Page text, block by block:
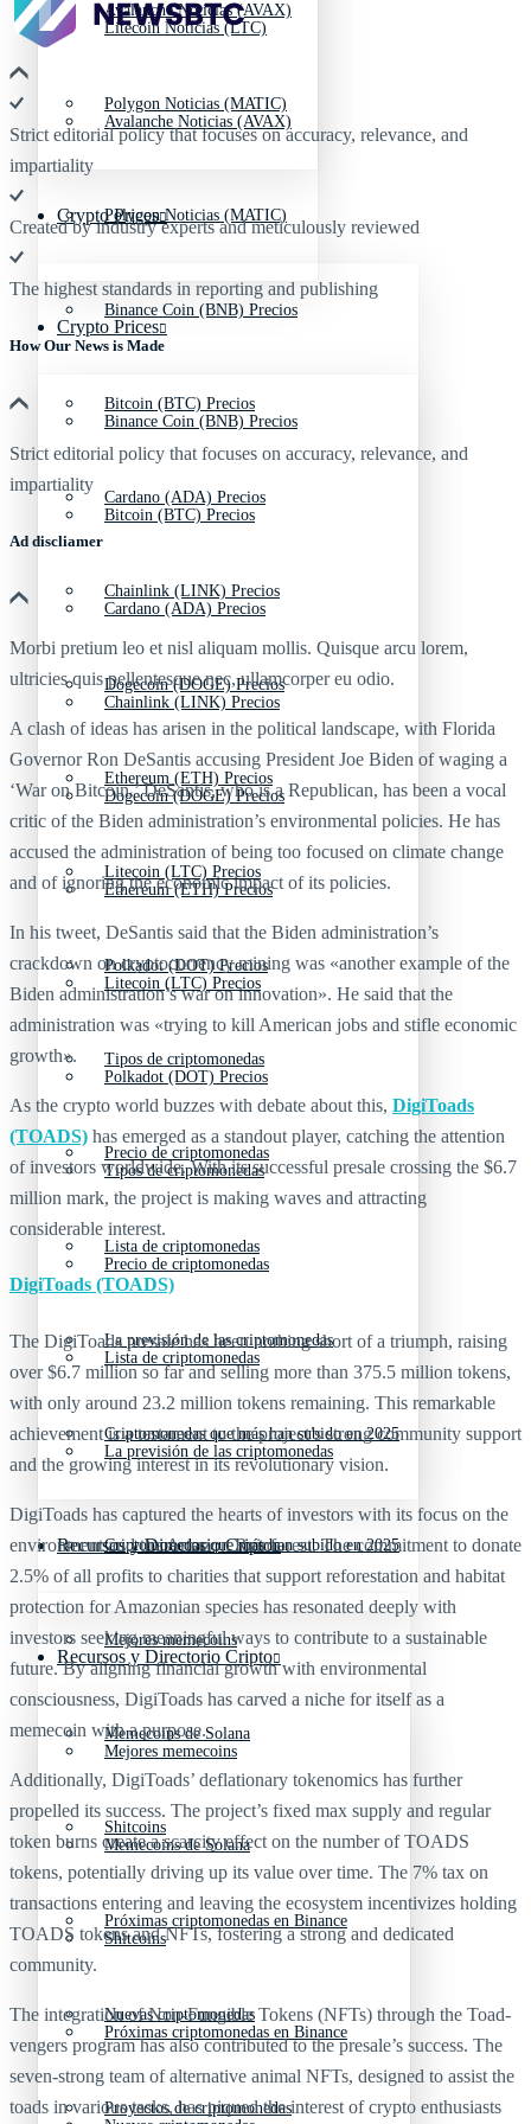
Avalanche Noticias (AVAX)
Polygon Noticias (MATIC)
Crypto Prices
Binance Coin (BNB) Precios
Bitcoin (BTC) Precios
Cardano (ADA) Precios
Chainlink (LINK) Precios
Dogecoin (DOGE) Precios
Ethereum (ETH) Precios
Litecoin (LTC) Precios
Polkadot (DOT) Precios
Tipos de criptomonedas
Precio de criptomonedas
Lista de criptomonedas
La previsión de las criptomonedas
Criptomonedas que más han subido en 2025
Recursos y Directorio Cripto
Mejores memecoins
Memecoins de Solana
Shitcoins
Próximas criptomonedas en Binance
Nuevas criptomonedas
Proyectos de criptomonedas
Litecoin Noticias (LTC)
Avalanche Noticias (AVAX)
Polygon Noticias (MATIC)
Crypto Prices
Binance Coin (BNB) Precios
Bitcoin (BTC) Precios
Cardano (ADA) Precios
Chainlink (LINK) Precios
Dogecoin (DOGE) Precios
Ethereum (ETH) Precios
Litecoin (LTC) Precios
Polkadot (DOT) Precios
Tipos de criptomonedas
Precio de criptomonedas
Lista de criptomonedas
La previsión de las criptomonedas
Criptomonedas que más han subido en 2025
Recursos y Directorio Cripto
Mejores memecoins
Memecoins de Solana
Shitcoins
Próximas criptomonedas en Binance
Strict editorial policy that focuses on accuracy, relevance, and
impartiality
Created by industry experts and meticulously reviewed
The highest standards in reporting and publishing
How Our News is Made
Strict editorial policy that focuses on accuracy, relevance, and
impartiality
Ad discliamer
Morbi pretium leo et nisl aliquam mollis. Quisque arcu lorem,
ultricies quis pellentesque nec, ullamcorper eu odio.
A clash of ideas has arisen in the political landscape, with Florida
Governor Ron DeSantis accusing President Joe Biden of waging a
‘War on Bitcoin.’ DeSantis, who is a Republican, has been a vocal
critic of the Biden administration’s environmental policies. He has
accused the administration of being too focused on climate change
and of ignoring the economic impact of its policies.
In his tweet, DeSantis said that the Biden administration’s
crackdown on cryptocurrency mining was «another example of the
Biden administration’s war on innovation». He said that the
administration was «trying to kill American jobs and stifle economic
growth».
As the crypto world buzzes with debate about this, DigiToads
(TOADS) has emerged as a standout player, catching the attention
of investors worldwide. With its successful presale crossing the $6.7
million mark, the project is making waves and attracting
considerable interest.
DigiToads (TOADS)
The DigiToads presale has been nothing short of a triumph, raising
over $6.7 million so far and selling more than 375.5 million tokens,
with only around 23.2 million tokens remaining. This remarkable
achievement is a testament to the project’s strong community support
and the growing interest in its revolutionary vision.
DigiToads has captured the hearts of investors with its focus on the
environment and the Amazon Rainforest. The commitment to donate
2.5% of all profits to charities that support reforestation and habitat
protection for Amazonian species has resonated deeply with
investors seeking meaningful ways to contribute to a sustainable
future. By aligning financial growth with environmental
consciousness, DigiToads has carved a niche for itself as a
memecoin with a purpose.
Additionally, DigiToads’ deflationary tokenomics has further
propelled its success. The project’s fixed max supply and regular
token burns create a scarcity effect on the number of TOADS
tokens, potentially driving up its value over time. The 7% tax on
transactions entering and leaving the ecosystem incentivizes holding
TOADS tokens and NFTs, fostering a strong and dedicated
community.
The integration of Non-Fungible Tokens (NFTs) through the Toad-
vengers program has also contributed to the presale’s success. The
seven-strong team of alternative animal NFTs, designed to assist the
toads in various tasks, has piqued the interest of crypto enthusiasts